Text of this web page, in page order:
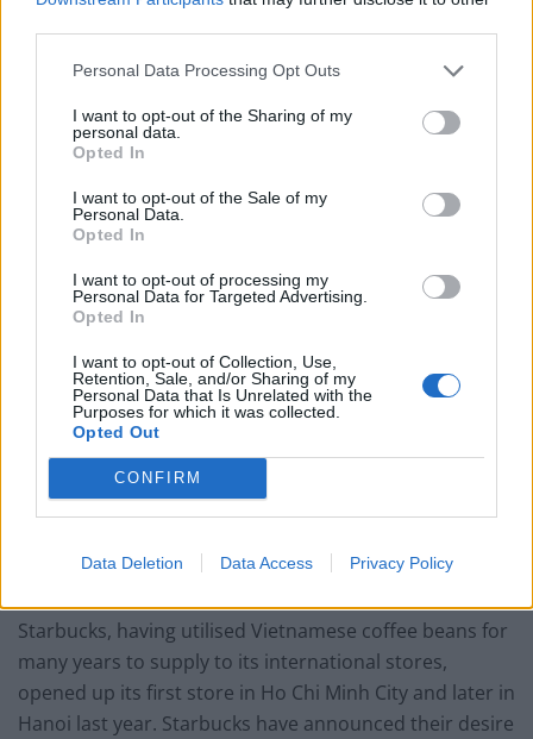
Personal Data Processing Opt Outs
I want to opt-out of the Sharing of my
personal data.
Opted In
I want to opt-out of the Sale of my
Personal Data.
Opted In
I want to opt-out of processing my
Personal Data for Targeted Advertising.
Opted In
I want to opt-out of Collection, Use,
Retention, Sale, and/or Sharing of my
Personal Data that Is Unrelated with the
Purposes for which it was collected.
Opted Out
CONFIRM
Data Deletion Data Access Privacy Policy
A thriving Vietnamese coffee crop makes brews
cheaper around the world and supports the country’s
economy but it seems they are missing an opportunity.
Vietnamese coffee could be of the utmost quality with
their most famous variety being Kopi Luwak also
coffee involves feeding beans to civets – a type of
weasel – and then roasting the excreted beans, it
tastes better than it sounds. But the Vietnamese are
little known for producing coffee at all, yet alone a
cappuccino to rival that of its Italian and French
The Starbucks Effect
Starbucks, having utilised Vietnamese coffee beans for
many years to supply to its international stores,
opened up its first store in Ho Chi Minh City and later in
Hanoi last year. Starbucks have announced their desire